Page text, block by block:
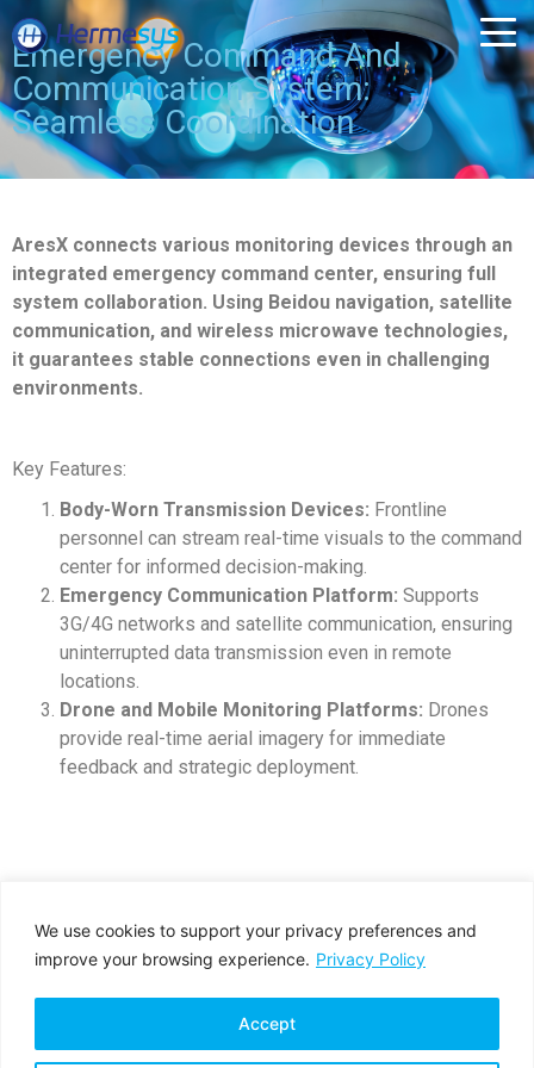
We use cookies to support your privacy preferences and
improve your browsing experience. Privacy Policy
Accept
Emergency Command And
Communication System:
Seamless Coordination
AresX connects various monitoring devices through an
integrated emergency command center, ensuring full
system collaboration. Using Beidou navigation, satellite
communication, and wireless microwave technologies,
it guarantees stable connections even in challenging
environments.
Key Features:
Body-Worn Transmission Devices: Frontline
personnel can stream real-time visuals to the command
center for informed decision-making.
Emergency Communication Platform: Supports
3G/4G networks and satellite communication, ensuring
uninterrupted data transmission even in remote
locations.
Drone and Mobile Monitoring Platforms: Drones
provide real-time aerial imagery for immediate
feedback and strategic deployment.